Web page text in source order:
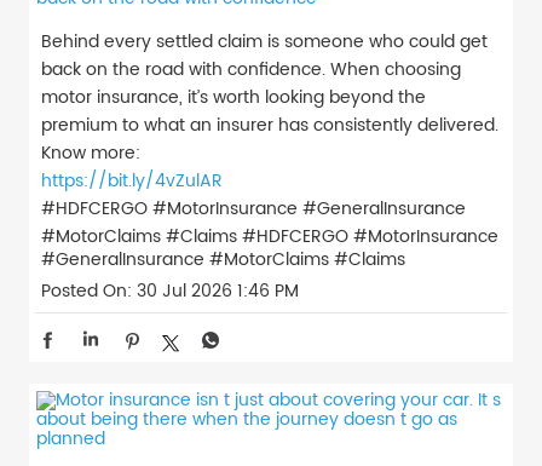
Behind every settled claim is someone who could get
back on the road with confidence. When choosing
motor insurance, it’s worth looking beyond the
premium to what an insurer has consistently delivered.
Know more:
https://bit.ly/4vZulAR
#HDFCERGO #MotorInsurance #GeneralInsurance
#MotorClaims #Claims#HDFCERGO#MotorInsurance
#GeneralInsurance #MotorClaims#Claims
Posted On: 30 Jul 2026 1:46 PM